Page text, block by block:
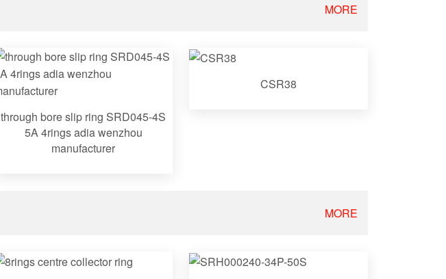
MORE
through bore slip ring SRD045-4S
5A 4rings adia wenzhou
manufacturer
CSR38
MORE